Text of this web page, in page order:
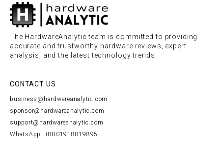
The HardwareAnalytic team is committed to providing
accurate and trustworthy hardware reviews, expert
analysis, and the latest technology trends.
CONTACT US
business@hardwareanalytic.com
sponsor@hardwareanalytic.com
support@hardwareanalytic.com
WhatsApp: +8801918819895